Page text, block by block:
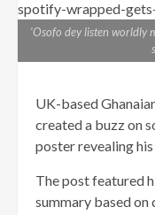
‘Osofo dey listen worldly
UK-based
created a buzz on
poster revealing
The post featured
summary based on